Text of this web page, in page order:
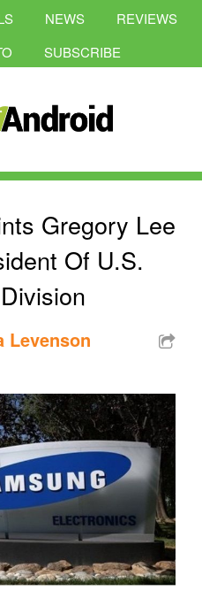
NEWS
REVIEWS
SUBSCRIBE
Gregory Lee
Of U.S.
Levenson